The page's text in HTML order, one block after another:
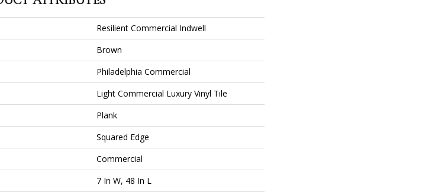
Resilient Commercial Indwell
Brown
Philadelphia Commercial
Light Commercial Luxury Vinyl Tile
Plank
Squared Edge
Commercial
7 In W, 48 In L